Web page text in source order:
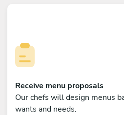
Receive menu proposals
Our chefs will design menus
wants and needs.